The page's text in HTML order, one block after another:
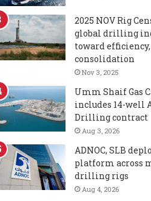
2025 NOV Rig
global drilling
toward efficiency,
consolidation
Nov 3, 2025
Umm Shaif Gas
includes 14-well
Drilling contract
Aug 3, 2026
ADNOC, SLB
platform across
drilling rigs
Aug 4, 2026